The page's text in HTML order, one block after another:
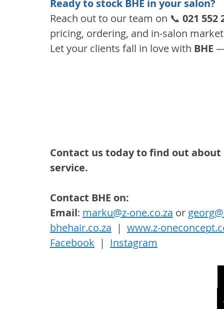
Ready to stock BHE in your salon?
Reach out to our team on 📞 021 552
pricing, ordering, and in-salon
Let your clients fall in love with BHE
Contact us today to find out
service.
Contact BHE on:
Email: marku@z-one.co.za or
bhehair.co.za
  |
www.z-
Facebook
  |
Instagram